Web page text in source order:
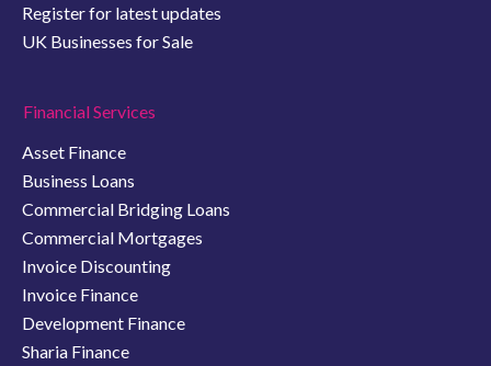
Register for latest updates
UK Businesses for Sale
Financial Services
Asset Finance
Business Loans
Commercial Bridging Loans
Commercial Mortgages
Invoice Discounting
Invoice Finance
Development Finance
Sharia Finance